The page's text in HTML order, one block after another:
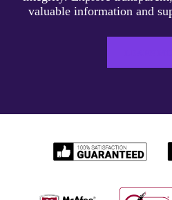
valuable information and